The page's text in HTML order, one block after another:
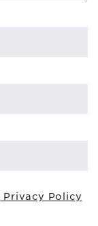
Privacy Policy